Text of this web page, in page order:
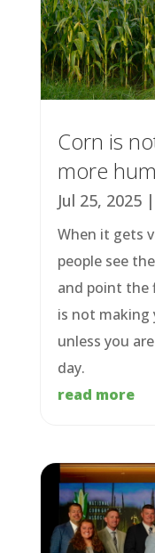
Corn is
more
Jul 25, 2025|
When it gets
people see
and point the
is not making
unless you
day.
read more